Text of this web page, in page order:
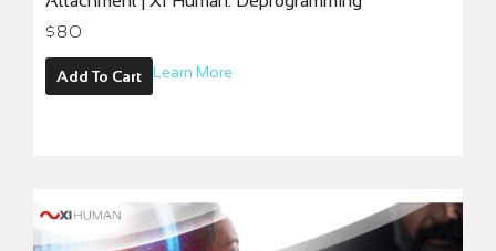
$80
Add To Cart Learn More